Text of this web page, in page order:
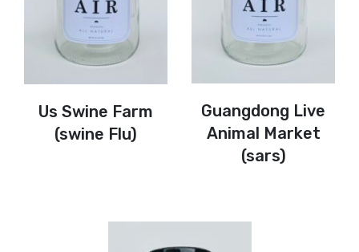
Us Swine Farm
(swine Flu)
Guangdong Live
Animal Market
(sars)